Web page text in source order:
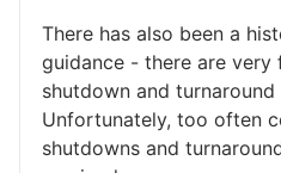
There has also been a
guidance - there are very
shutdown and turnaround
Unfortunately, too often
shutdowns and